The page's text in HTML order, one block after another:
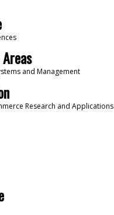
and Management
Research and Applications